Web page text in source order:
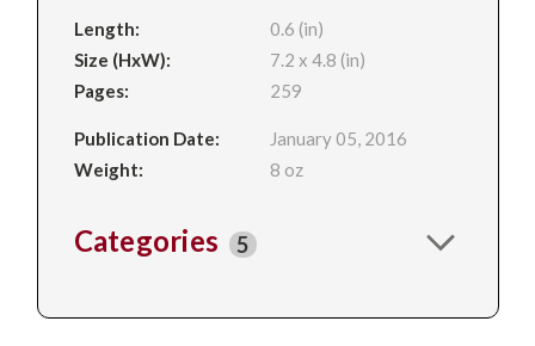
Length:
0.6 (in)
Size (HxW):
7.2 x 4.8 (in)
Pages:
259
Publication Date:
January 05, 2016
Weight:
8 oz
Categories 5